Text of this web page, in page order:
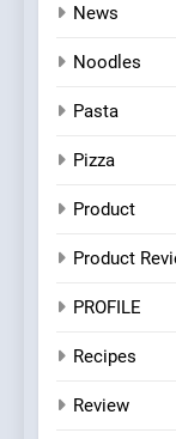
News
Noodles
Pasta
Pizza
Product
Product
PROFILE
Recipes
Review